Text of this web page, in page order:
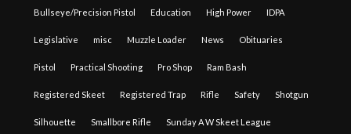
Bullseye/Precision Pistol Education High Power IDPA
Legislative misc Muzzle Loader News Obituaries
Pistol Practical Shooting Pro Shop Ram Bash
Registered Skeet Registered Trap Rifle Safety Shotgun
Silhouette Smallbore Rifle Sunday A W Skeet League